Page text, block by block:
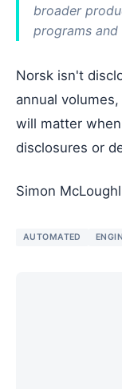
broader
programs and
Norsk isn't
annual
will matter
disclosures or
Simon
AUTOMATED